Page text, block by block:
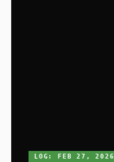
LOG: FEB 27, 2026